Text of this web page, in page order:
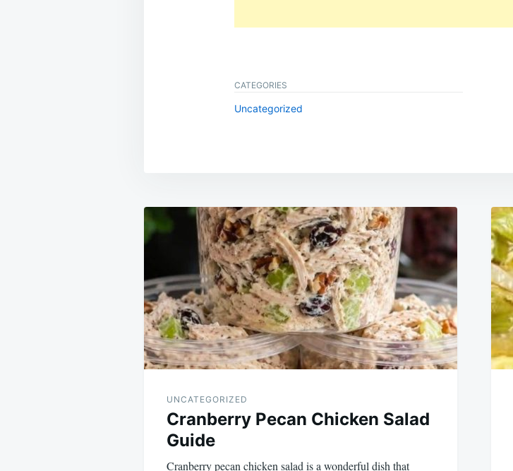
CATEGORIES
Uncategorized
Post
navigation
UNCATEGORIZED
Cranberry Pecan Chicken Salad
Guide
Cranberry pecan chicken salad is a wonderful dish that